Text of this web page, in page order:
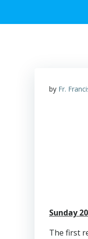
by Fr.
Sunday 20
The first